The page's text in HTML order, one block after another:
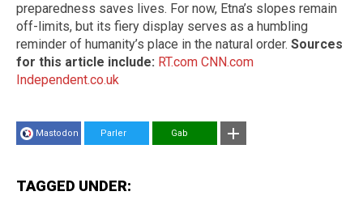
preparedness saves lives. For now, Etna’s slopes remain
off-limits, but its fiery display serves as a humbling
reminder of humanity’s place in the natural order. Sources
for this article include: RT.com CNN.com
Independent.co.uk
Mastodon Parler Gab
TAGGED UNDER: